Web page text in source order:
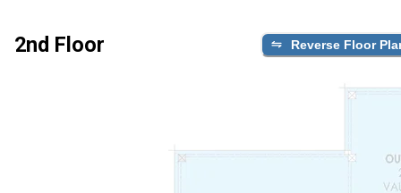
2nd Floor Reverse Floor